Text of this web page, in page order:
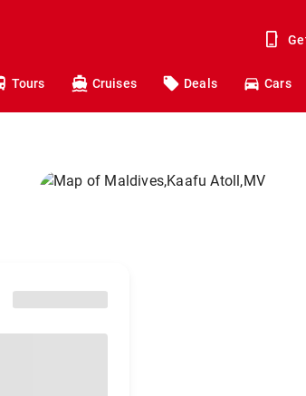
Tours Cruises Deals Cars